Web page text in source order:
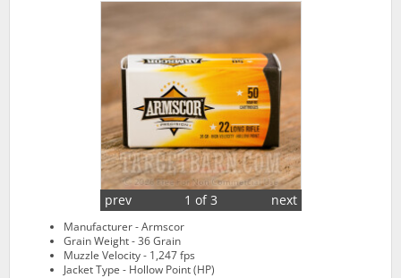
1 of 3
prev next
Manufacturer - Armscor
Grain Weight - 36 Grain
Muzzle Velocity - 1,247 fps
Jacket Type - Hollow Point (HP)